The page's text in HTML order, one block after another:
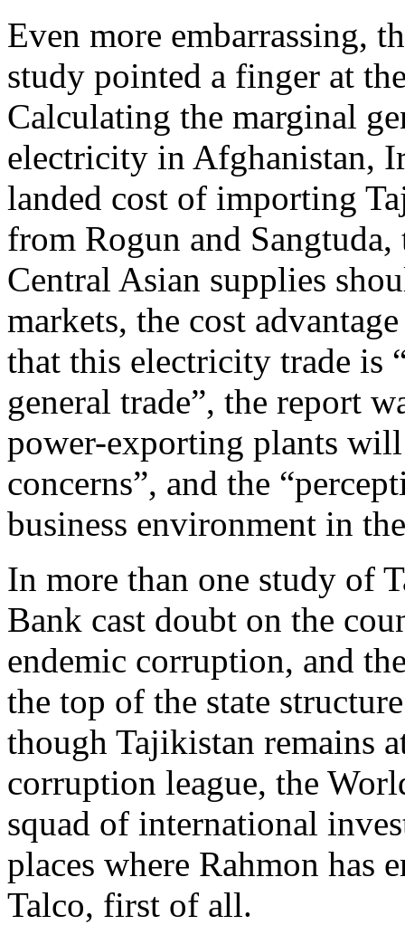
Even more embarrassing,
study pointed a finger at
Calculating the marginal
electricity in Afghanistan,
landed cost of importing
from Rogun and
Central Asian supplies
markets, the cost
that this electricity trade is
general trade”, the report
power-exporting plants
concerns”, and the
business environment in
In more than one study of
Bank cast doubt on the
endemic corruption, and
the top of the state
though Tajikistan remains
corruption league, the
squad of international
places where Rahmon
Talco, first of all.